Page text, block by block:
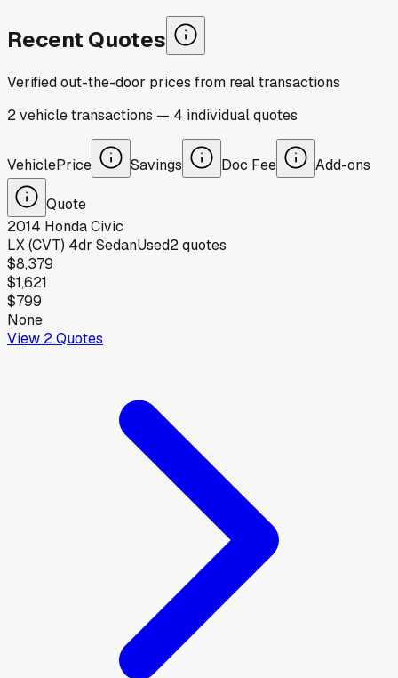
Recent Quotes
Verified out-the-door prices from real transactions
2vehicletransactions — 4 individualquotes
VehiclePrice Savings Doc Fee Add-ons
Quote
2014 HondaCivic
LX (CVT) 4dr SedanUsed2quotes
$8,379
$1,621
$799
None
View 2Quotes